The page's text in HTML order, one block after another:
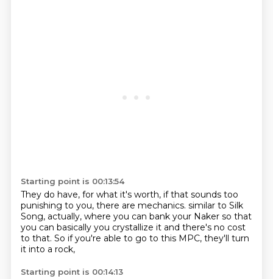
Starting point is 00:13:54
They do have, for what it's worth, if that sounds too
punishing to you, there are mechanics. similar to Silk
Song, actually, where you can bank your Naker so that
you can basically you crystallize it and there's no cost
to that. So if you're able to go to this MPC, they'll turn
it into a rock,
Starting point is 00:14:13